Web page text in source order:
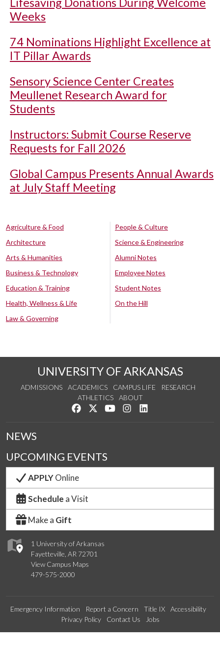
Weeks
74 Nominations Highlight Excellence at
IT Pillar Awards
Sensory Science Center Creates
Meullenet Research Award for
Students
Instructors: Submit Course Reserve
Requests for Fall 2026
Global Campus Presents Annual Awards
at July Staff Meeting
Agriculture & Food
Architecture
Arts & Humanities
Business & Technology
Education & Training
Health, Wellness & Life
Law & Governing
People & Culture
Science & Engineering
Alumni Notes
Employee Notes
Student Notes
On the Hill
UNIVERSITY OF ARKANSAS
ADMISSIONS ACADEMICS CAMPUS LIFE
RESEARCH
ATHLETICS
ABOUT
Like us on Facebook
Follow us on Twitter
Watch us on YouTube
See us on Instagram
1 University of Arkansas
Fayetteville, AR 72701
View Campus Maps
479-575-2000
NEWS
UPCOMING EVENTS
APPLYOnline
Schedule a Visit
Make a Gift
Emergency Information Report a Concern Title IX
Accessibility
Privacy Policy
Contact Us Jobs